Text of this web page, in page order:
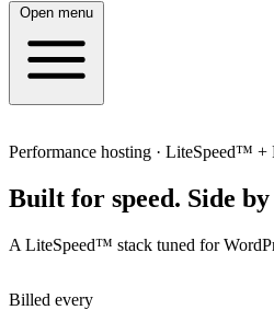
Open menu
Performance hosting · LiteSpeed™ +
Built for speed. Side
A LiteSpeed™ stack tuned for
Billed every